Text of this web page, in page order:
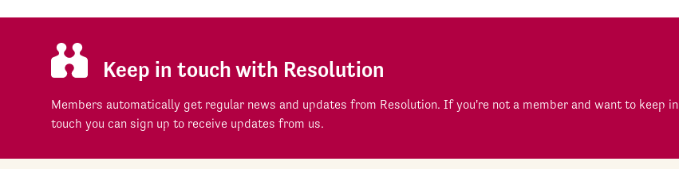
Keep in touch with Resolution
Members automatically get regular news and updates from Resolution. If you're not a member and want to keep in
touch you can sign up to receive updates from us.